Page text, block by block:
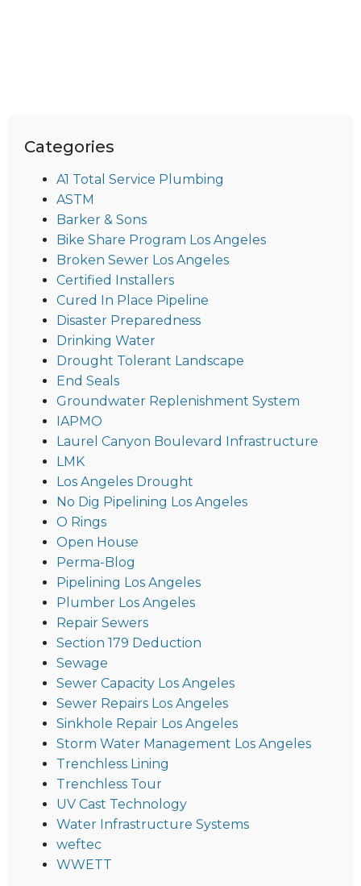
Categories
A1 Total Service Plumbing
ASTM
Barker & Sons
Bike Share Program Los Angeles
Broken Sewer Los Angeles
Certified Installers
Cured In Place Pipeline
Disaster Preparedness
Drinking Water
Drought Tolerant Landscape
End Seals
Groundwater Replenishment System
IAPMO
Laurel Canyon Boulevard Infrastructure
LMK
Los Angeles Drought
No Dig Pipelining Los Angeles
O Rings
Open House
Perma-Blog
Pipelining Los Angeles
Plumber Los Angeles
Repair Sewers
Section 179 Deduction
Sewage
Sewer Capacity Los Angeles
Sewer Repairs Los Angeles
Sinkhole Repair Los Angeles
Storm Water Management Los Angeles
Trenchless Lining
Trenchless Tour
UV Cast Technology
Water Infrastructure Systems
weftec
WWETT